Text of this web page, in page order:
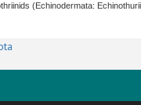
(Echinodermata: